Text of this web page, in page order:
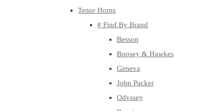
Tenor Horns
# Find By Brand
Besson
Boosey & Hawkes
Geneva
John Packer
Odyssey